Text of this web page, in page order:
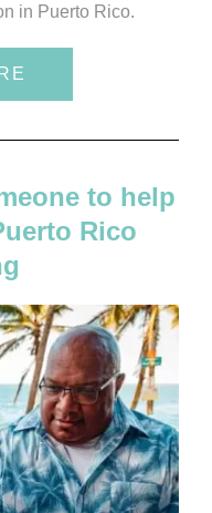
in Puerto Rico.
to help
Rico